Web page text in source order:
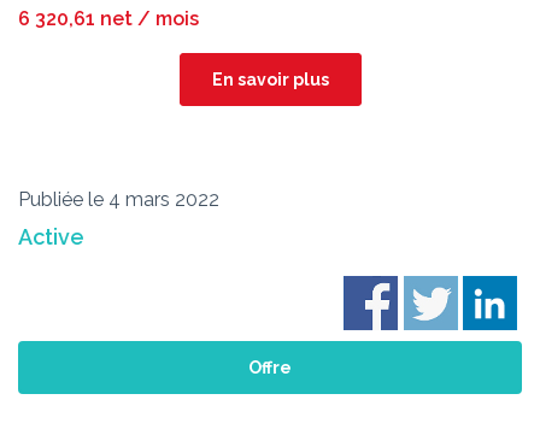
6 320,61 net / mois
En savoir plus
Publiée le 4 mars 2022
Active
Offre